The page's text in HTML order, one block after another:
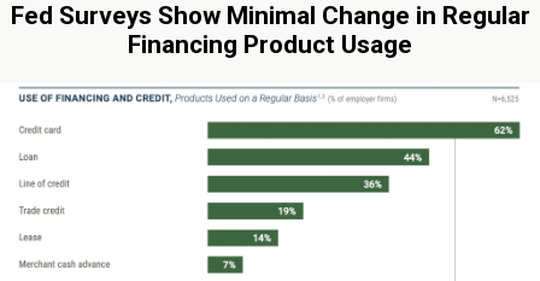
Fed Surveys Show Minimal Change in Regular
Financing Product Usage